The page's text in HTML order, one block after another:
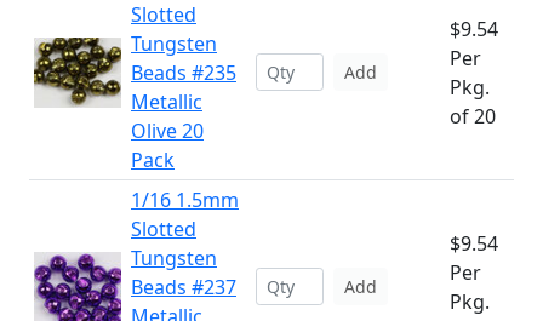
Slotted
Tungsten
Beads #235
Metallic
Olive 20
Pack
Add
$9.54
Per
Pkg.
of 20
1/16 1.5mm
Slotted
Tungsten
Beads #237
Add
$9.54
Per
Pkg.